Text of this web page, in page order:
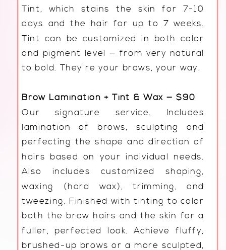
Tint, which stains the skin for 7-10
days and the hair for up to 7 weeks.
Tint can be customized in both color
and pigment level — from very natural
to bold. They're your brows, your way.
Brow Lamination + Tint & Wax — $90
Our signature service. Includes
lamination of brows, sculpting and
perfecting the shape and direction of
hairs based on your individual needs.
Also includes customized shaping,
waxing (hard wax), trimming, and
tweezing. Finished with tinting to color
both the brow hairs and the skin for a
fuller, perfected look. Achieve fluffy,
brushed-up brows or a more sculpted,